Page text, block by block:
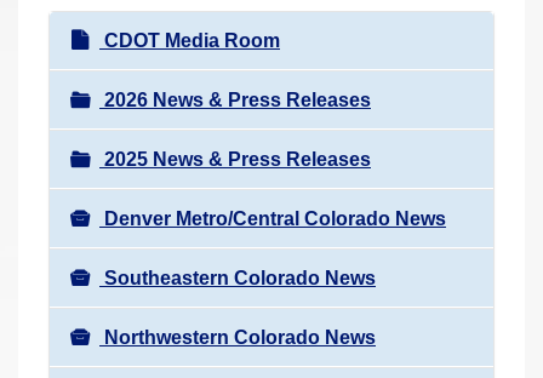
N
a
v
i
g
a
t
i
o
n
CDOT Media Room
2026 News & Press Releases
2025 News & Press Releases
Denver Metro/Central Colorado News
Southeastern Colorado News
Northwestern Colorado News